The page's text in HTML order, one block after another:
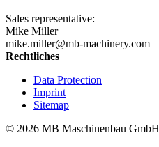
Sales representative:
Mike Miller
mike.miller@mb-machinery.com
Rechtliches
Data Protection
Imprint
Sitemap
© 2026 MB Maschinenbau